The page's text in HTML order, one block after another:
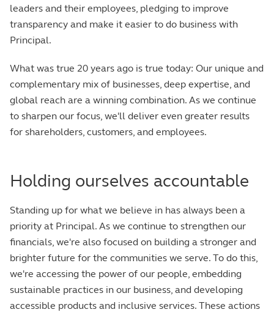
leaders and their employees, pledging to improve
transparency and make it easier to do business with
Principal.
What was true 20 years ago is true today: Our unique and
complementary mix of businesses, deep expertise, and
global reach are a winning combination. As we continue
to sharpen our focus, we'll deliver even greater results
for shareholders, customers, and employees.
Holding ourselves accountable
Standing up for what we believe in has always been a
priority at Principal. As we continue to strengthen our
financials, we're also focused on building a stronger and
brighter future for the communities we serve. To do this,
we're accessing the power of our people, embedding
sustainable practices in our business, and developing
accessible products and inclusive services. These actions